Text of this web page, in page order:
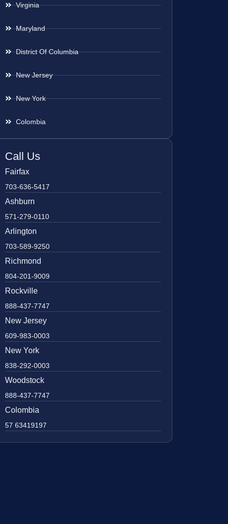
Virginia
Maryland
District Of Columbia
New Jersey
New York
Colombia
Call Us
Fairfax
703-636-5417
Ashburn
571-279-0110
Arlington
703-589-9250
Richmond
804-201-9009
Rockville
888-437-7747
New Jersey
609-983-0003
New York
838-292-0003
Woodstock
888-437-7747
Colombia
57 63419197